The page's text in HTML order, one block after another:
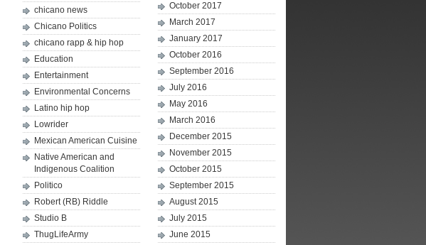
chicano news
Chicano Politics
chicano rapp & hip hop
Education
Entertainment
Environmental Concerns
Latino hip hop
Lowrider
Mexican American Cuisine
Native American and
Indigenous Coalition
Politico
Robert (RB) Riddle
Studio B
ThugLifeArmy
October 2017
March 2017
January 2017
October 2016
September 2016
July 2016
May 2016
March 2016
December 2015
November 2015
October 2015
September 2015
August 2015
July 2015
June 2015